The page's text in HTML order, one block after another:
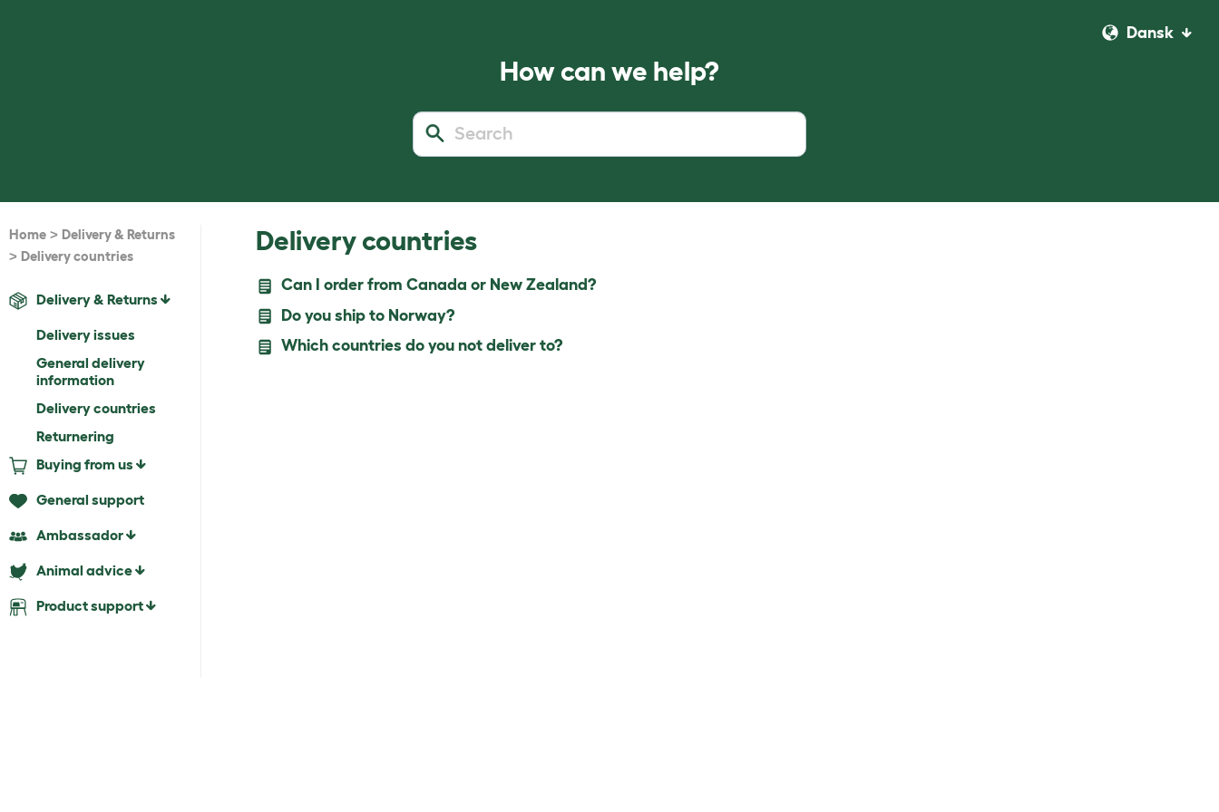
Dansk
How can we help?
Home > Delivery & Returns
> Delivery countries
Delivery & Returns
Delivery issues
General delivery
information
Delivery countries
Returnering
Buying from us
General support
Ambassador
Animal advice
Product support
Delivery countries
Can I order from Canada or New Zealand?
Do you ship to Norway?
Which countries do you not deliver to?